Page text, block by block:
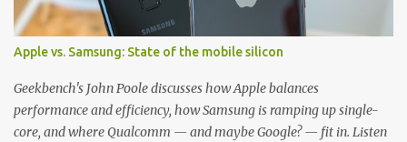
Parallax Series Samsung LED Wallet Cover case Samsung is always
good for creating cases that feature some awesomely unique
features for its phones, and few are as cool as the LED Wallet
Cover. This brilliantly-designed case blends screen protection with
functionality, allowin...
Apple vs. Samsung: State of the mobile silicon
Geekbench's John Poole discusses how Apple balances
performance and efficiency, how Samsung is ramping up single-
core, and where Qualcomm — and maybe Google? — fit in. Listen